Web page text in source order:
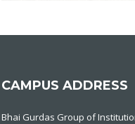
CAMPUS ADDRESS
Bhai Gurdas Group of